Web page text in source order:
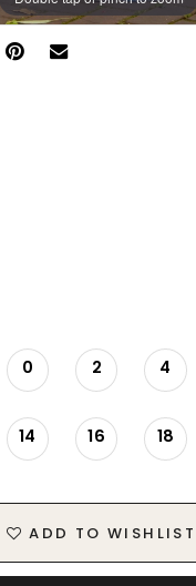
0 2 4
14 16 18
ADD TO WISHLIST